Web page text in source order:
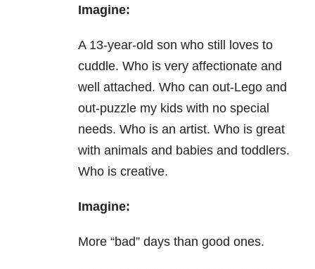
Imagine:
A 13-year-old son who still loves to
cuddle. Who is very affectionate and
well attached. Who can out-Lego and
out-puzzle my kids with no special
needs. Who is an artist. Who is great
with animals and babies and toddlers.
Who is creative.
Imagine:
More “bad” days than good ones.